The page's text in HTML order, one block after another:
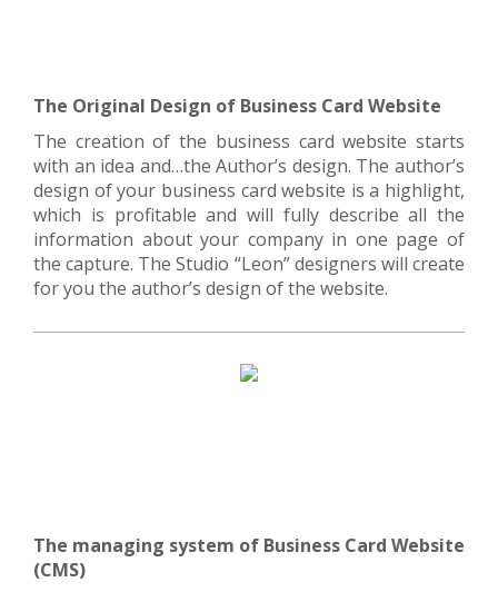
The Original Design of Business Card Website
The creation of the business card website starts
with an idea and…the Author’s design. The author’s
design of your business card website is a highlight,
which is profitable and will fully describe all the
information about your company in one page of
the capture. The Studio “Leon” designers will create
for you the author’s design of the website.
The managing system of Business Card Website
(CMS)